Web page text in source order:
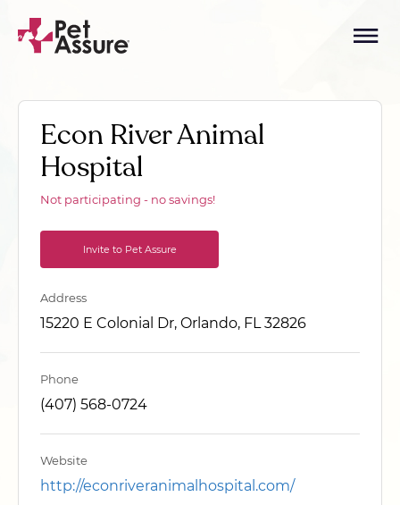
Econ River Animal
Hospital
Not participating - no savings!
Invite to Pet Assure
Address
15220 E Colonial Dr, Orlando, FL 32826
Phone
(407) 568-0724
Website
http://econriveranimalhospital.com/